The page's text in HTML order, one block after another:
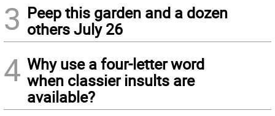
3 Peep this garden and a dozen
others July 26
4 Why use a four-letter word
when classier insults are
available?